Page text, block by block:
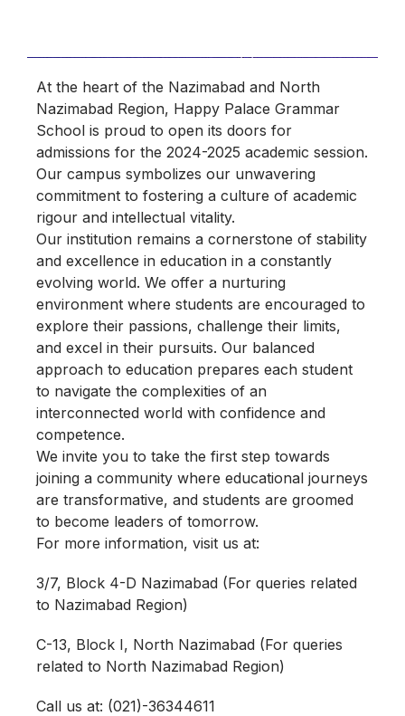
At the heart of the Nazimabad and North
Nazimabad Region, Happy Palace Grammar
School is proud to open its doors for
admissions for the 2024-2025 academic session.
Our campus symbolizes our unwavering
commitment to fostering a culture of academic
rigour and intellectual vitality.
Our institution remains a cornerstone of stability
and excellence in education in a constantly
evolving world. We offer a nurturing
environment where students are encouraged to
explore their passions, challenge their limits,
and excel in their pursuits. Our balanced
approach to education prepares each student
to navigate the complexities of an
interconnected world with confidence and
competence.
We invite you to take the first step towards
joining a community where educational journeys
are transformative, and students are groomed
to become leaders of tomorrow.
For more information, visit us at:
3/7, Block 4-D Nazimabad (For queries related
to Nazimabad Region)
C-13, Block I, North Nazimabad (For queries
related to North Nazimabad Region)
Call us at: (021)-36344611